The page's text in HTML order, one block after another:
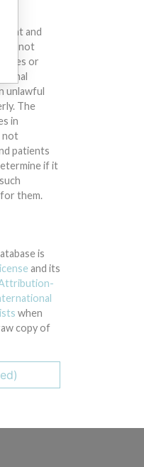
and
are not
or
unlawful
The
in
not
patients
if it
them.
is
and its
when
copy of